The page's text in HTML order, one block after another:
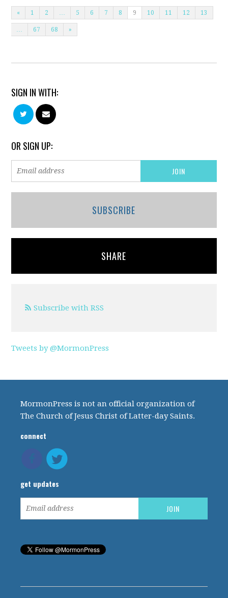
« 1 2 5 6 7 8 9 10 11 12 13
67 68 »
SIGN IN WITH:
OR SIGN UP:
SUBSCRIBE
SHARE
Subscribe with RSS
Tweets by @MormonPress
MormonPress is not an official organization of
The Church of Jesus Christ of Latter-day Saints.
connect
get updates